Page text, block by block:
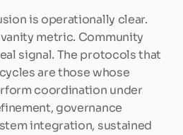
is operationally clear.
metric. Community
signal. The protocols that
are those whose
coordination under
governance
integration, sustained